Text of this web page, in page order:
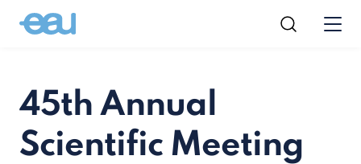
45th Annual
Scientific Meeting